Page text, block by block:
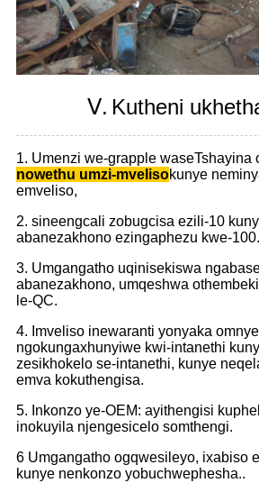
Ⅴ. Kutheni
1. Umenzi we-grapple waseTshayina
nowethu umzi-mvelisokunye
emveliso,
2. sineengcali zobugcisa ezili-10
abanezakhono ezingaphezu kwe-100.
3. Umgangatho uqinisekiswa
abanezakhono, umqeshwa
le-QC.
4. Imveliso inewaranti yonyaka
ngokungaxhunyiwe kwi-intanethi
zesikhokelo se-intanethi, kunye
emva kokuthengisa.
5. Inkonzo ye-OEM: ayithengisi
inokuyila njengesicelo somthengi.
6 Umgangatho ogqwesileyo, ixabiso
kunye nenkonzo yobuchwephesha..